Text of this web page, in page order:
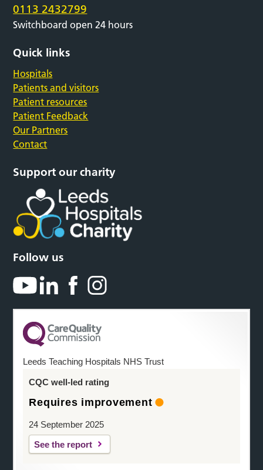
0113 2432799
Switchboard open 24 hours
Quick links
Hospitals
Patients and visitors
Patient resources
Patient Feedback
Our Partners
Contact
Support our charity
Follow us
Leeds Teaching Hospitals NHS Trust
CQC well-led rating
Requires improvement
24 September 2025
See the report